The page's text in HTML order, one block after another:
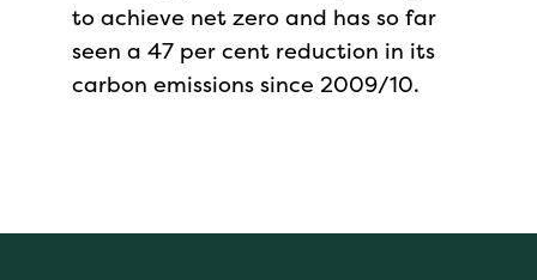
to achieve net zero and has so far
seen a 47 per cent reduction in its
carbon emissions since 2009/10.